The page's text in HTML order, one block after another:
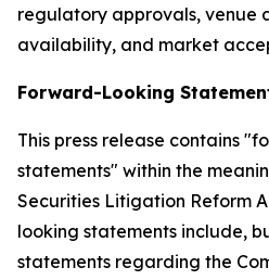
regulatory approvals, venue
availability, and market
Forward-Looking
This press release contains
statements" within the
Securities Litigation Reform
looking statements include,
statements regarding the